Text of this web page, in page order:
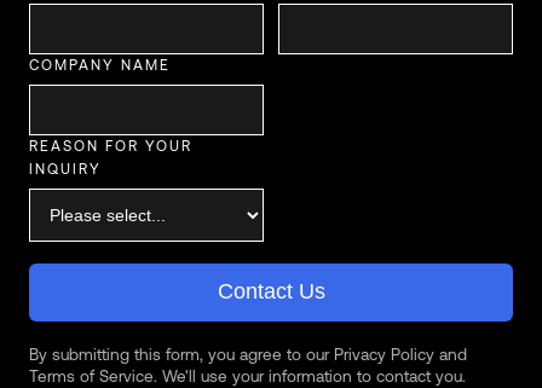
COMPANY NAME
REASON FOR YOUR
INQUIRY
Contact Us
By submitting this form, you agree to our Privacy Policy and
Terms of Service. We'll use your information to contact you.